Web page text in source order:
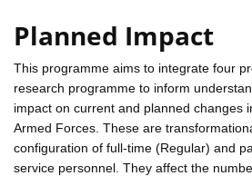
Planned Impact
This programme aims to integrate four
research programme to inform
impact on current and planned changes
Armed Forces. These are
configuration of full-time (Regular) and
service personnel. They affect the